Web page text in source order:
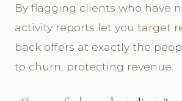
By flagging clients who have
activity reports let you target
back offers at exactly the
to churn, protecting revenue.